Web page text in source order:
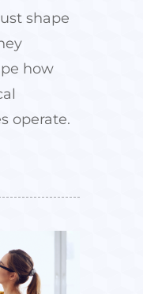
shape
how
operate.